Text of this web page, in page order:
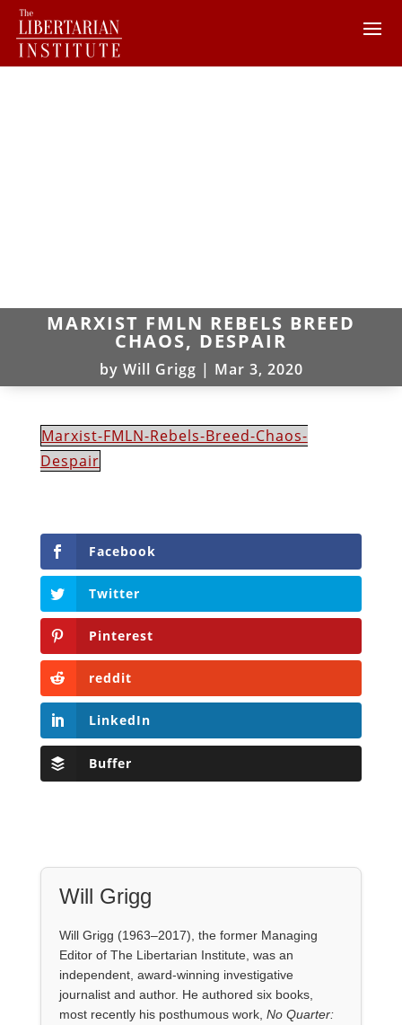
MARXIST FMLN REBELS BREED
CHAOS, DESPAIR
by Will Grigg | Mar 3, 2020
Marxist-FMLN-Rebels-Breed-Chaos-
Despair
Facebook
Twitter
Pinterest
reddit
LinkedIn
Buffer
Will Grigg
Will Grigg (1963–2017), the former Managing
Editor of The Libertarian Institute, was an
independent, award-winning investigative
journalist and author. He authored six books,
most recently his posthumous work, No Quarter: